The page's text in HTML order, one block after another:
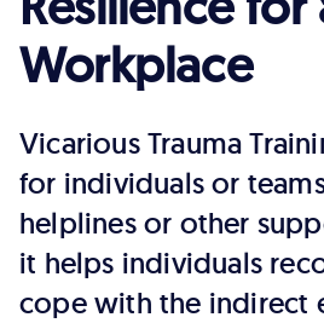
Workplace
Vicarious Trauma
for individuals or
helplines or other
it helps individuals
cope with the indirect